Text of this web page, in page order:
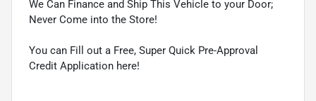
We Can Finance and Ship This Vehicle to your Door;
Never Come into the Store!
You can Fill out a Free, Super Quick Pre-Approval
Credit Application here!